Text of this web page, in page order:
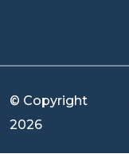
© Copyright
2026